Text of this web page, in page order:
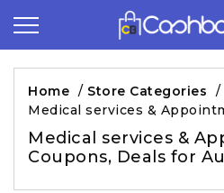
Home / Store Categories
/
Medical services &
Medical services &
Coupons, Deals for
Coupon by Categories
Store by Category
Refer& Earn
Share & Earn
How It Works
Frequently Asked Questions
Contact
About Us
Privacy Policy
Terms of Use